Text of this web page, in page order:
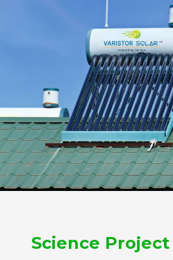
Science